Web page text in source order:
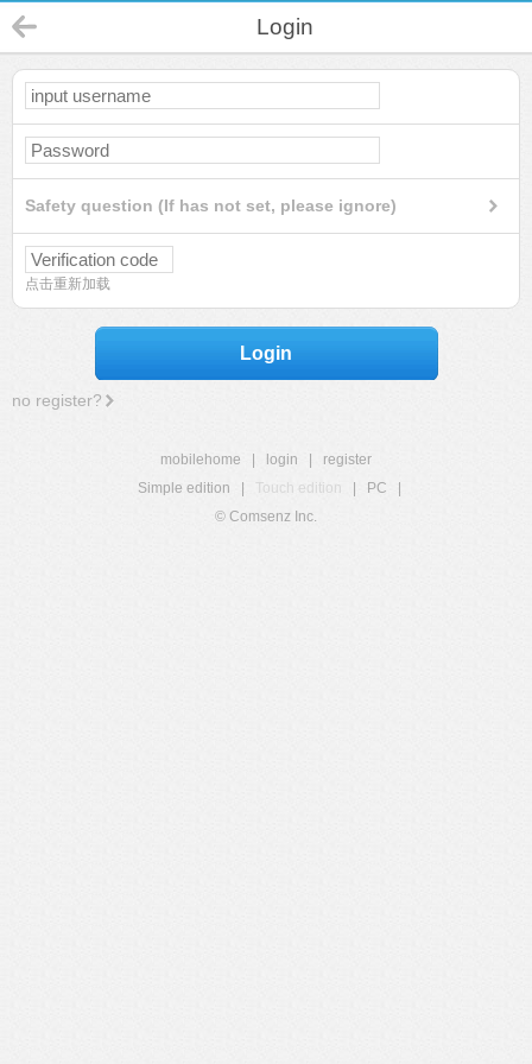
Login
Safety question (If has not set, please ignore)
点击重新加载
Login
no register?
mobilehome login
register
Simple edition
Touch edition PC
© Comsenz Inc.